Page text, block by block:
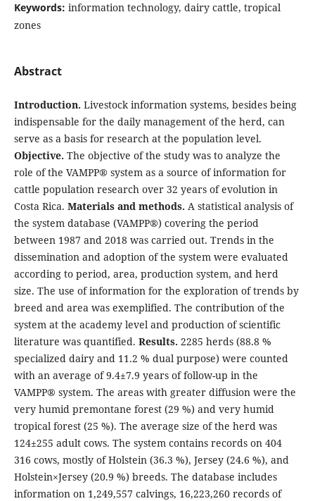
Keywords: information technology, dairy cattle, tropical
zones
Abstract
Introduction. Livestock information systems, besides being
indispensable for the daily management of the herd, can
serve as a basis for research at the population level.
Objective. The objective of the study was to analyze the
role of the VAMPP® system as a source of information for
cattle population research over 32 years of evolution in
Costa Rica. Materials and methods. A statistical analysis of
the system database (VAMPP®) covering the period
between 1987 and 2018 was carried out. Trends in the
dissemination and adoption of the system were evaluated
according to period, area, production system, and herd
size. The use of information for the exploration of trends by
breed and area was exemplified. The contribution of the
system at the academy level and production of scientific
literature was quantified. Results. 2285 herds (88.8 %
specialized dairy and 11.2 % dual purpose) were counted
with an average of 9.4±7.9 years of follow-up in the
VAMPP® system. The areas with greater diffusion were the
very humid premontane forest (29 %) and very humid
tropical forest (25 %). The average size of the herd was
124±255 adult cows. The system contains records on 404
316 cows, mostly of Holstein (36.3 %), Jersey (24.6 %), and
Holstein×Jersey (20.9 %) breeds. The database includes
information on 1,249,557 calvings, 16,223,260 records of